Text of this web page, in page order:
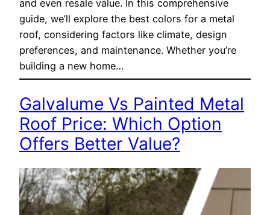
and even resale value. In this comprehensive
guide, we’ll explore the best colors for a metal
roof, considering factors like climate, design
preferences, and maintenance. Whether you’re
building a new home…
Galvalume Vs Painted Metal
Roof Price: Which Option
Offers Better Value?